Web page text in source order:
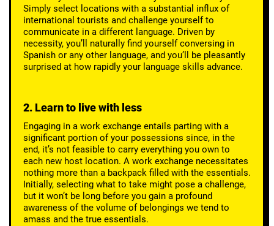
Simply select locations with a substantial influx of
international tourists and challenge yourself to
communicate in a different language. Driven by
necessity, you’ll naturally find yourself conversing in
Spanish or any other language, and you’ll be pleasantly
surprised at how rapidly your language skills advance.
2. Learn to live with less
Engaging in a work exchange entails parting with a
significant portion of your possessions since, in the
end, it’s not feasible to carry everything you own to
each new host location. A work exchange necessitates
nothing more than a backpack filled with the essentials.
Initially, selecting what to take might pose a challenge,
but it won’t be long before you gain a profound
awareness of the volume of belongings we tend to
amass and the true essentials.